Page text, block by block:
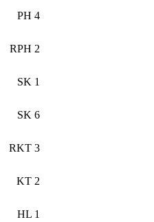
PH 4
RPH 2
SK 1
SK 6
RKT 3
KT 2
HL 1